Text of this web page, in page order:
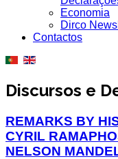
Economia
Dirco
Contactos
Discursos e
REMARKS BY
CYRIL
NELSON